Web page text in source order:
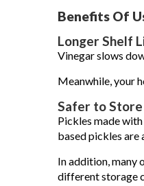
Benefits Of
Longer Shelf
Vinegar slows
Meanwhile, your
Safer to Store
Pickles made
based pickles are
In addition, many
different storage